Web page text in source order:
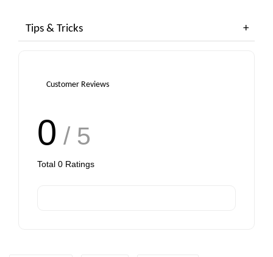
Tips & Tricks
Customer Reviews
0 / 5
Total 0 Ratings